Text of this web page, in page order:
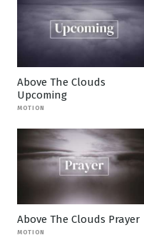
Above The Clouds
Upcoming
MOTION
Above The Clouds Prayer
MOTION